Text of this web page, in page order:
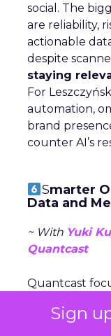
Sign
social. The
are reliability,
actionable
despite
staying
For
automation,
brand
counter AI’s
Smarter
Data and
~ With Yuki
Quantcast
Quantcast
by first-party